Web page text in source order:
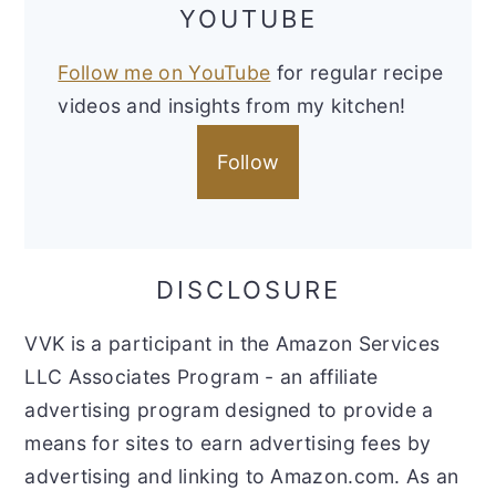
YOUTUBE
Follow me on YouTube for regular recipe
videos and insights from my kitchen!
Follow
DISCLOSURE
VVK is a participant in the Amazon Services
LLC Associates Program - an affiliate
advertising program designed to provide a
means for sites to earn advertising fees by
advertising and linking to Amazon.com. As an